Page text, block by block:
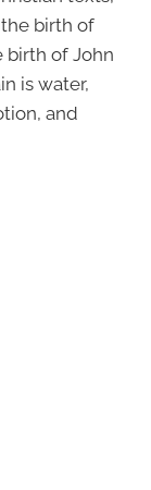
birth of
birth of John
is water,
and